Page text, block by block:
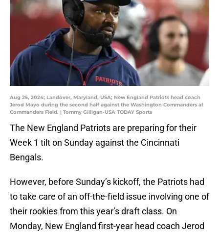
Aug 25, 2024; Landover, Maryland, USA; New England Patriots head coach
Jerod Mayo during the second half against the Washington Commanders at
Commanders Field. | Tommy Gilligan-USA TODAY Sports
The New England Patriots are preparing for their
Week 1 tilt on Sunday against the Cincinnati
Bengals.
However, before Sunday’s kickoff, the Patriots had
to take care of an off-the-field issue involving one of
their rookies from this year’s draft class. On
Monday, New England first-year head coach Jerod